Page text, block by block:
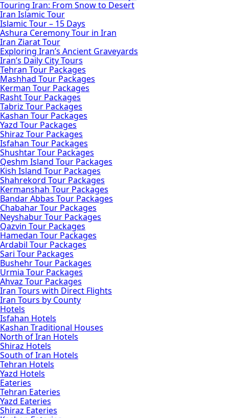
Touring Iran: From Snow to Desert
Iran Islamic Tour
Islamic Tour – 15 Days
Ashura Ceremony Tour in Iran
Iran Ziarat Tour
Exploring Iran’s Ancient Graveyards
Iran’s Daily City Tours
Tehran Tour Packages
Mashhad Tour Packages
Kerman Tour Packages
Rasht Tour Packages
Tabriz Tour Packages
Kashan Tour Packages
Yazd Tour Packages
Shiraz Tour Packages
Isfahan Tour Packages
Shushtar Tour Packages
Qeshm Island Tour Packages
Kish Island Tour Packages
Shahrekord Tour Packages
Kermanshah Tour Packages
Bandar Abbas Tour Packages
Chabahar Tour Packages
Neyshabur Tour Packages
Qazvin Tour Packages
Hamedan Tour Packages
Ardabil Tour Packages
Sari Tour Packages
Bushehr Tour Packages
Urmia Tour Packages
Ahvaz Tour Packages
Iran Tours with Direct Flights
Iran Tours by County
Hotels
Isfahan Hotels
Kashan Traditional Houses
North of Iran Hotels
Shiraz Hotels
South of Iran Hotels
Tehran Hotels
Yazd Hotels
Eateries
Tehran Eateries
Yazd Eateries
Shiraz Eateries